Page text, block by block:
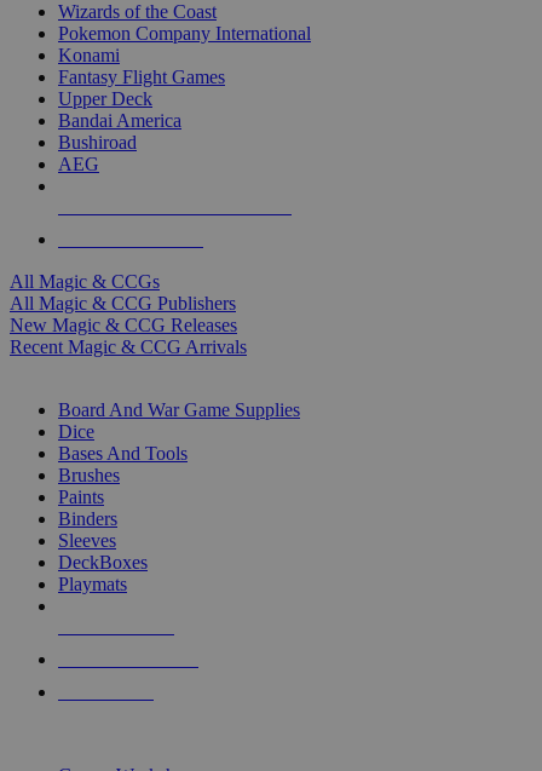
Wizards of the Coast
Pokemon Company International
Konami
Fantasy Flight Games
Upper Deck
Bandai America
Bushiroad
AEG
All Magic & CCGs
All Magic & CCG Publishers
New Magic & CCG Releases
Recent Magic & CCG Arrivals
Board And War Game Supplies
Dice
Bases And Tools
Brushes
Paints
Binders
Sleeves
DeckBoxes
Playmats